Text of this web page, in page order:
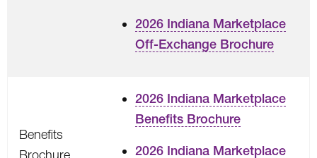
2026 Indiana Marketplace
Off-Exchange Brochure
Benefits
Brochure
2026 Indiana Marketplace
Benefits Brochure
2026 Indiana Marketplace